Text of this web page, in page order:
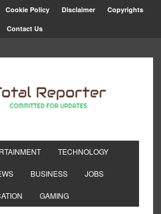
Cookie Policy Disclaimer Copyrights
Contact Us
TECHNOLOGY
BUSINESS JOBS
GAMING